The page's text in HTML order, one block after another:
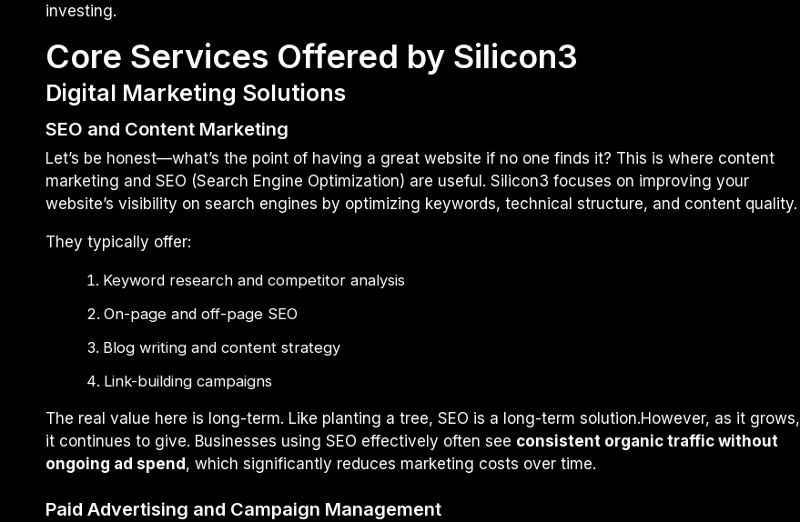
investing.
Core Services Offered by Silicon3
Digital Marketing Solutions
SEO and Content Marketing
Let’s be honest—what’s the point of having a great website if no one finds it? This is where content
marketing and SEO (Search Engine Optimization) are useful. Silicon3 focuses on improving your
website’s visibility on search engines by optimizing keywords, technical structure, and content quality.
They typically offer:
Keyword research and competitor analysis
On-page and off-page SEO
Blog writing and content strategy
Link-building campaigns
The real value here is long-term. Like planting a tree, SEO is a long-term solution.However, as it grows,
it continues to give. Businesses using SEO effectively often see consistent organic traffic without
ongoing ad spend , which significantly reduces marketing costs over time.
Paid Advertising and Campaign Management